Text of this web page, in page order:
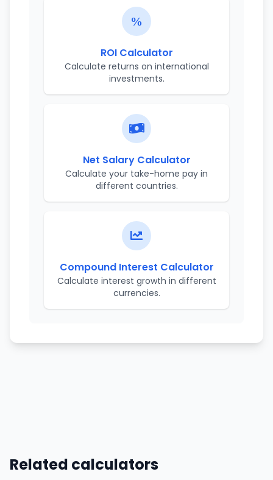
ROI Calculator
Calculate returns on international
investments.
Net Salary Calculator
Calculate your take-home pay in
different countries.
Compound Interest Calculator
Calculate interest growth in different
currencies.
Related calculators